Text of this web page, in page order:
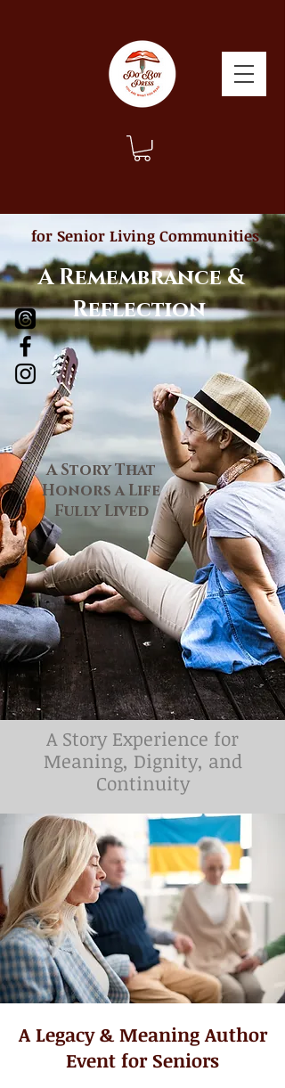
for Senior Living Communities
A Remembrance &
Reflection
A Story That
Honors a Life
Fully Lived
​​A Story Experience for
Meaning, Dignity, and
Continuity
A Legacy & Meaning Author
Event for Seniors